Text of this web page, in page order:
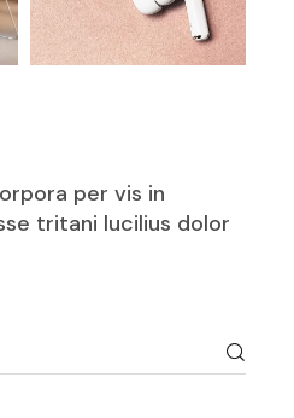
per vis in
tritani lucilius dolor